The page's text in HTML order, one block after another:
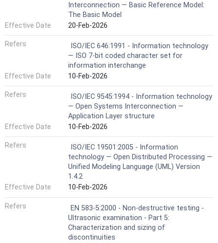
Interconnection — Basic Reference Model:
The Basic Model
Effective Date
20-Feb-2026
Refers
ISO/IEC 646:1991 - Information technology
— ISO 7-bit coded character set for
information interchange
Effective Date
10-Feb-2026
Refers
ISO/IEC 9545:1994 - Information technology
— Open Systems Interconnection —
Application Layer structure
Effective Date
10-Feb-2026
Refers
ISO/IEC 19501:2005 - Information
technology — Open Distributed Processing —
Unified Modeling Language (UML) Version
1.4.2
Effective Date
10-Feb-2026
Refers
EN 583-5:2000 - Non-destructive testing -
Ultrasonic examination - Part 5:
Characterization and sizing of
discontinuities